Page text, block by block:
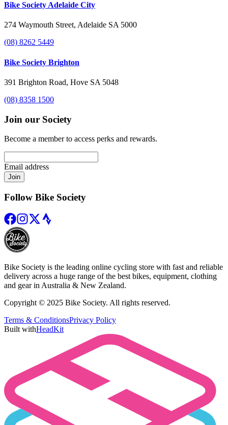
Bike Society Adelaide City
274 Waymouth Street, Adelaide SA 5000
(08) 8262 5449
Bike Society Brighton
391 Brighton Road, Hove SA 5048
(08) 8358 1500
Join our Society
Become a member to access perks and rewards.
Email address
Join
Follow Bike Society
Bike Society is the leading online cycling store with fast and reliable
delivery across a huge range of the best bikes, equipment, clothing
and gear in Australia & New Zealand.
Copyright © 2025 Bike Society. All rights reserved.
Terms & ConditionsPrivacy Policy
Built withHeadKit